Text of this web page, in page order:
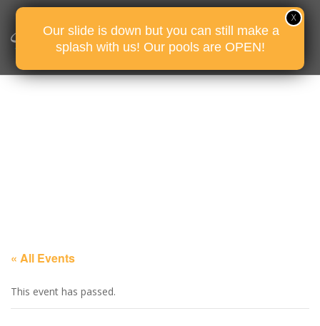
« All Events
This event has passed.
Our slide is down but you can still make a
splash with us! Our pools are OPEN!